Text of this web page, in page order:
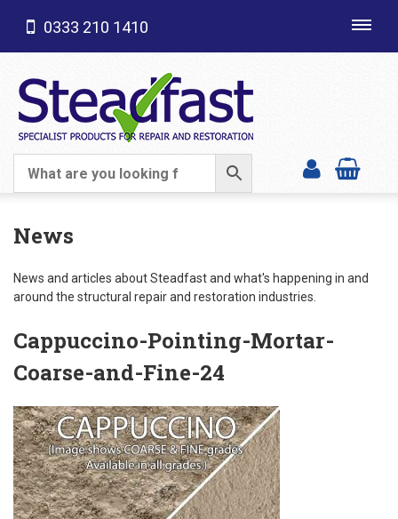
SHOP CATEGORIES
0333 210 1410
News
News and articles about Steadfast and what's happening in and
around the structural repair and restoration industries.
Cappuccino-Pointing-Mortar-
Coarse-and-Fine-24